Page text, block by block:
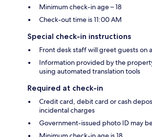
Minimum check-in age – 18
Check-out time is 11:00 AM
Special check-in instructions
Front desk staff will greet guests on
Information provided by the
using automated translation tools
Required at check-in
Credit card, debit card or cash
incidental charges
Government-issued photo ID may